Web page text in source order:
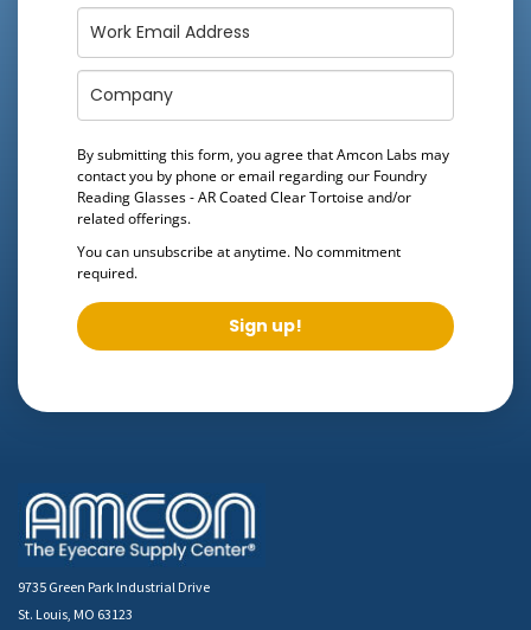
By submitting this form, you agree that Amcon Labs may
contact you by phone or email regarding our Foundry
Reading Glasses - AR Coated Clear Tortoiseand/or
related offerings.
You can unsubscribe at anytime. No commitment
required.
Sign up!
9735 Green Park Industrial Drive
St. Louis, MO 63123